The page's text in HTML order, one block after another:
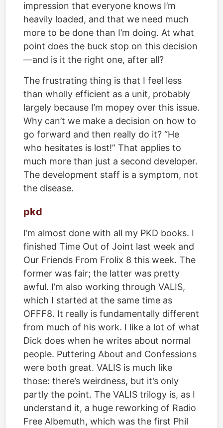
impression that everyone knows I’m
heavily loaded, and that we need much
more to be done than I’m doing. At what
point does the buck stop on this decision
—and is it the right one, after all?
The frustrating thing is that I feel less
than wholly efficient as a unit, probably
largely because I’m mopey over this issue.
Why can’t we make a decision on how to
go forward and then really do it? “He
who hesitates is lost!” That applies to
much more than just a second developer.
The development staff is a symptom, not
the disease.
pkd
I’m almost done with all my PKD books. I
finished Time Out of Joint last week and
Our Friends From Frolix 8 this week. The
former was fair; the latter was pretty
awful. I’m also working through VALIS,
which I started at the same time as
OFFF8. It really is fundamentally different
from much of his work. I like a lot of what
Dick does when he writes about normal
people. Puttering About and Confessions
were both great. VALIS is much like
those: there’s weirdness, but it’s only
partly the point. The VALIS trilogy is, as I
understand it, a huge reworking of Radio
Free Albemuth, which was the first Phil